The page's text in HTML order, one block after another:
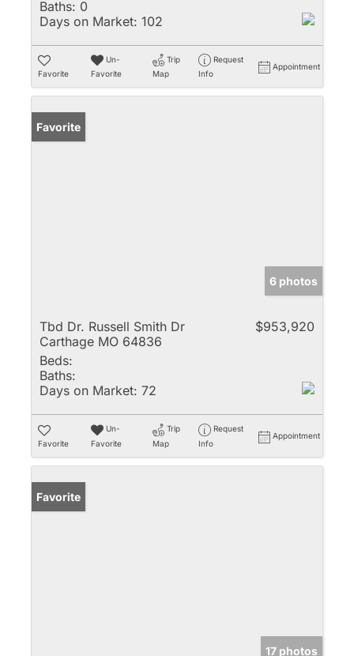
Baths: 0
Days on Market: 102
Favorite
Un-
Favorite
Trip
Map
Request
Info
Appointment
Favorite
6 photos
Tbd Dr. Russell Smith Dr
Carthage MO 64836
$953,920
Beds:
Baths:
Days on Market: 72
Favorite
Un-
Favorite
Trip
Map
Request
Info
Appointment
Favorite
17 photos